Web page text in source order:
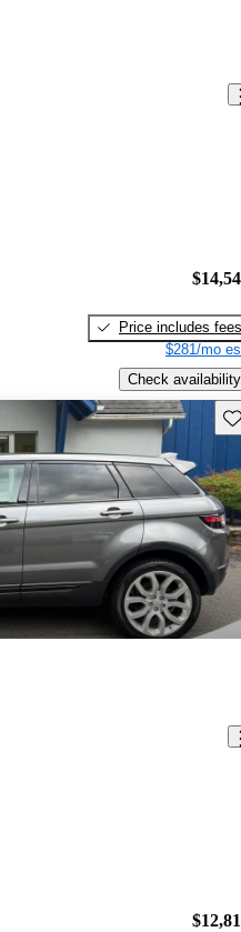
Price includes fees
$281/mo
Check availability